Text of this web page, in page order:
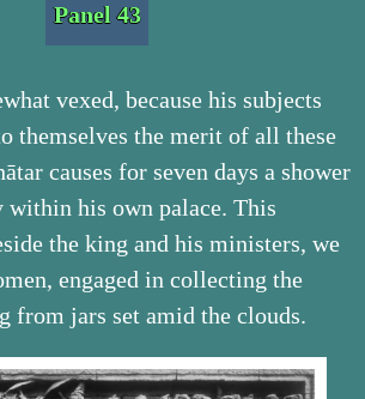
Panel 43
vexed, because his subjects
themselves the merit of all these
causes for seven days a shower
his own palace. This
the king and his ministers, we
engaged in collecting the
from jars set amid the clouds.